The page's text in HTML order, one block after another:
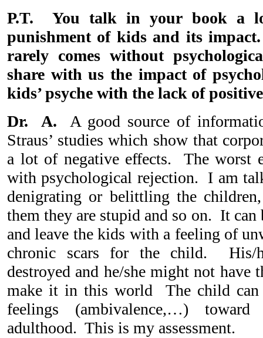
P.T. You talk in your book a
punishment of kids and its
rarely comes without
share with us the impact of
kids’ psyche with the lack of
Dr. A. A good source of
Straus’ studies which show that
a lot of negative effects. The worst
with psychological rejection. I am
denigrating or belittling the
them they are stupid and so on. It
and leave the kids with a feeling of
chronic scars for the child. His/
destroyed and he/she might not have
make it in this world The child can
feelings (ambivalence,…)
adulthood. This is my assessment.